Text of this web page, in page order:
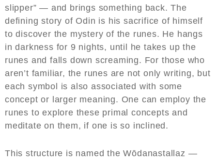
slipper” — and brings something back. The
defining story of Odin is his sacrifice of himself
to discover the mystery of the runes. He hangs
in darkness for 9 nights, until he takes up the
runes and falls down screaming. For those who
aren’t familiar, the runes are not only writing, but
each symbol is also associated with some
concept or larger meaning. One can employ the
runes to explore these primal concepts and
meditate on them, if one is so inclined.
This structure is named the Wōdanastallaz —